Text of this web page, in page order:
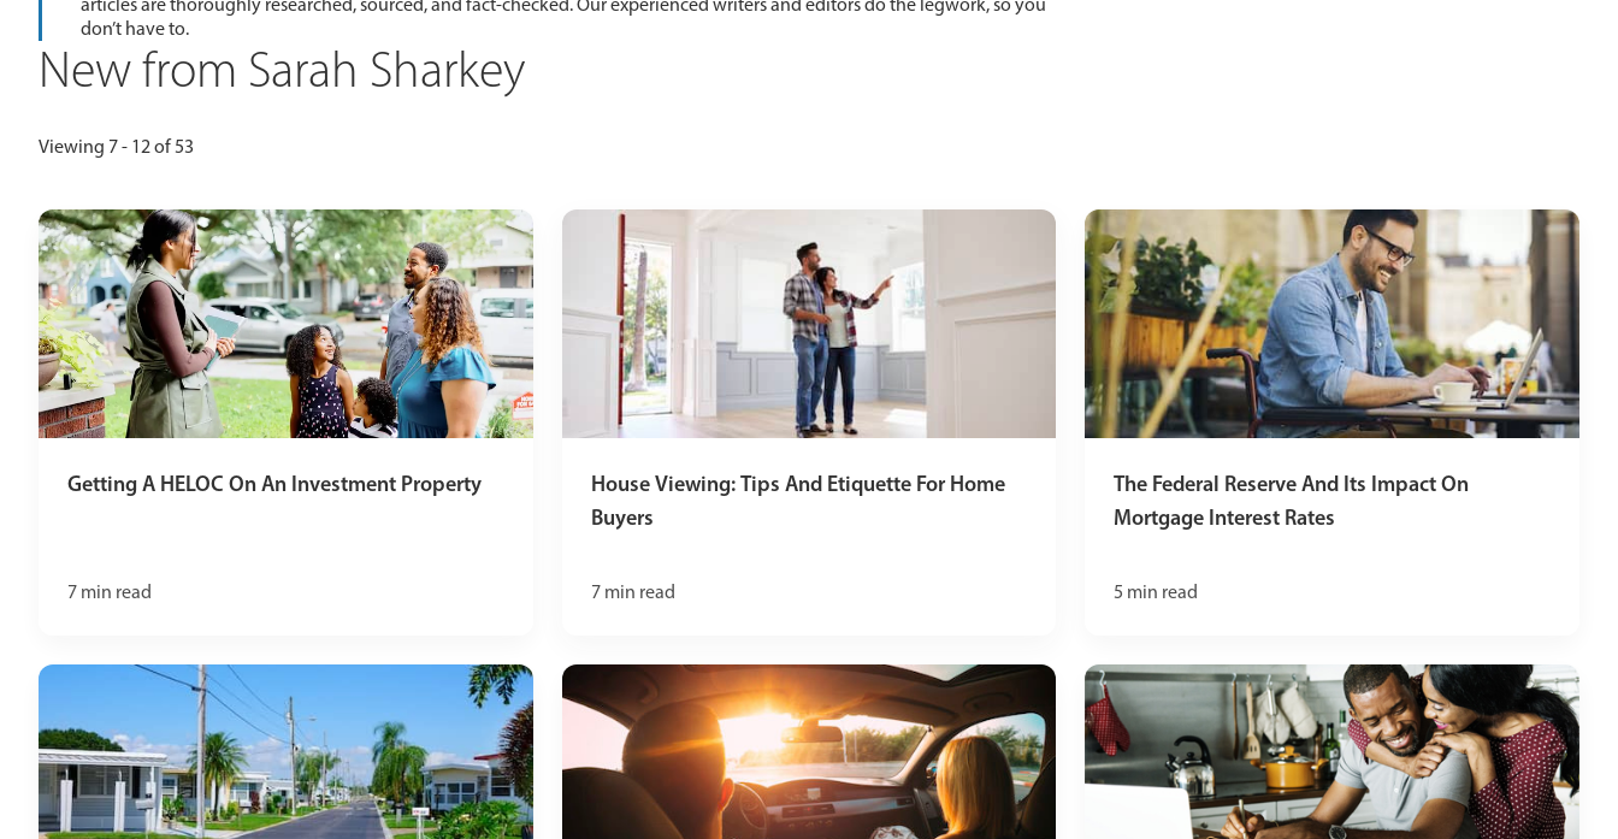
don’t have to.
New from Sarah Sharkey
Viewing 7 - 12 of 53
Getting A HELOC On An Investment Property
7 min read
House Viewing: Tips And Etiquette For Home
Buyers
7min read
The Federal Reserve And Its Impact On
Mortgage Interest Rates
5 min read